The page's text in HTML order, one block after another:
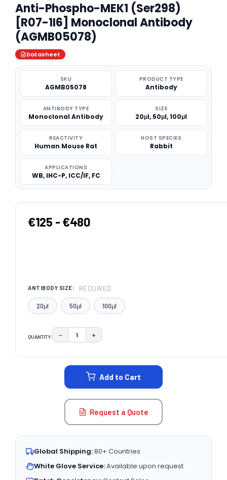
Anti-Phospho-MEK1 (Ser298)
[R07-1I6] Monoclonal Antibody
(AGMB05078)
Datasheet
SKU
AGMB05078
PRODUCT TYPE
Antibody
ANTIBODY TYPE
Monoclonal Antibody
SIZE
20μl, 50μl, 100μl
REACTIVITY
Human Mouse Rat
HOST SPECIES
Rabbit
APPLICATIONS
WB, IHC-P, ICC/IF, FC
€125 - €480
ANTIBODY SIZE: REQUIRED
20μl 50μl 100μl
QUANTITY: DECREASE QUANTITY:
− INCREASE QUANTITY:
+
Add to Cart
Request a Quote
Global Shipping:80+ Countries
White Glove Service:Available upon request